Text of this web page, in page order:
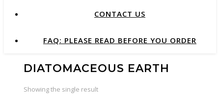
CONTACT US
FAQ: PLEASE READ BEFORE YOU ORDER
DIATOMACEOUS EARTH
Showing the single result